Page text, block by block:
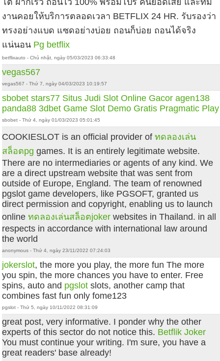
โต้ ฝากเร็ว ถอนไว 100% พร้อมโปร คืนยอดเสีย และทีม
งานคอยให้บริการตลอดเวลา BETFLIX 24 HR. รับรองว่า
ทรงอย่างแบด แซดอย่างบ่อย ถอนก็บ่อย ถอนได้จริง
แน่นอน Pg betflix
betflixauto - Chủ nhật, ngày 05/03/2023 06:33:48
vegas567
vegas567 - Thứ 7, ngày 04/03/2023 10:19:57
sbobet stars77 Situs Judi Slot Online Gacor agen138
panda88 3dbet Game Slot Demo Gratis Pragmatic Play
sbobet - Thứ 4, ngày 01/03/2023 05:01:45
COOKIESLOT is an official provider ofทดลองเล่น
สล็อตpg games. It is an entirely legitimate website.
There are no intermediaries or agents of any kind. We
are a direct upstream website that was sent from
outside of Europe, England. The team of renowned
pgslot game developers, like PGSOFT, granted us
direct permission and copyright, enabling us to launch
onlineทดลองเล่นสล็อตjoker websites in Thailand. in all
respects in accordance with international law around
the world
anonymous - Thứ 4, ngày 23/11/2022 07:24:03
jokerslot, the more you play, the more fun The more
you spin, the more chances you have to enter. Free
spins, auto and pgslot slots, another camp that
combines fast fun only fome123
pgslot - Thứ 5, ngày 10/11/2022 08:31:09
great post, very informative. I ponder why the other
experts of this sector do not notice this. Betflik Joker
You must continue your writing. I'm sure, you have a
great readers' base already!